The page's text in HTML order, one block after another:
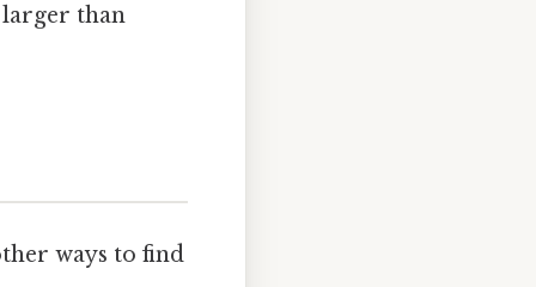
than
ways to find